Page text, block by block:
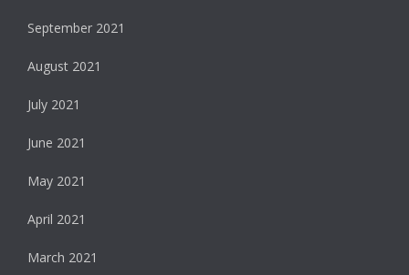
September 2021
August 2021
July 2021
June 2021
May 2021
April 2021
March 2021